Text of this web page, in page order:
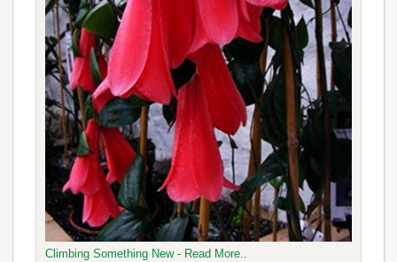
Climbing Something New - Read More..